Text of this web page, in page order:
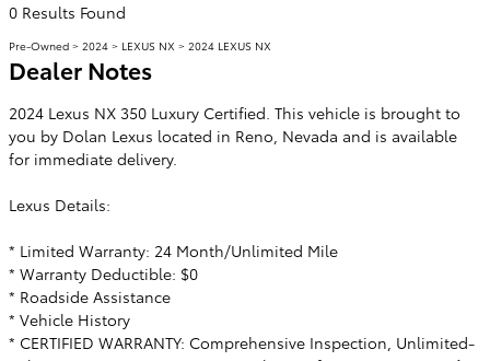
0 Results Found
Pre-Owned > 2024 > LEXUS NX > 2024 LEXUS NX
Dealer Notes
2024 Lexus NX 350 Luxury Certified. This vehicle is brought to
you by Dolan Lexus located in Reno, Nevada and is available
for immediate delivery.
Lexus Details:
* Limited Warranty: 24 Month/Unlimited Mile
* Warranty Deductible: $0
* Roadside Assistance
* Vehicle History
* CERTIFIED WARRANTY: Comprehensive Inspection, Unlimited-